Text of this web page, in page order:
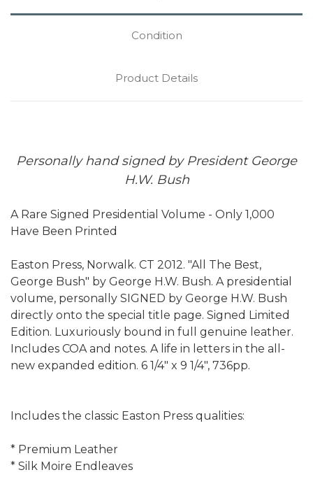
Condition
Product Details
Personally hand signed by President George
H.W. Bush
A Rare Signed Presidential Volume - Only 1,000
Have Been Printed
Easton Press, Norwalk. CT 2012. "All The Best,
George Bush" by George H.W. Bush. A presidential
volume, personally SIGNED by George H.W. Bush
directly onto the special title page. Signed Limited
Edition. Luxuriously bound in full genuine leather.
Includes COA and notes. A life in letters in the all-
new expanded edition. 6 1/4" x 9 1/4", 736pp.
Includes the classic Easton Press qualities:
* Premium Leather
* Silk Moire Endleaves